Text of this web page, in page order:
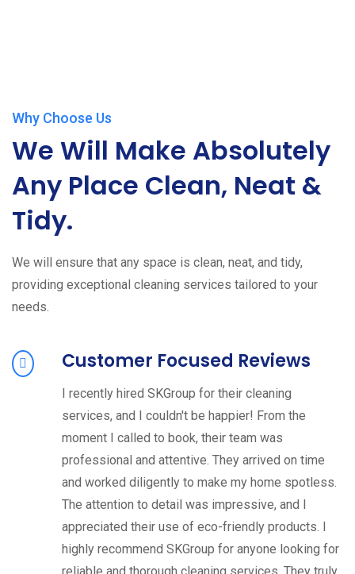
Why Choose Us
We Will Make Absolutely
Any Place Clean, Neat &
Tidy.
We will ensure that any space is clean, neat, and tidy,
providing exceptional cleaning services tailored to your
needs.
Customer Focused Reviews
I recently hired SKGroup for their cleaning
services, and I couldn't be happier! From the
moment I called to book, their team was
professional and attentive. They arrived on time
and worked diligently to make my home spotless.
The attention to detail was impressive, and I
appreciated their use of eco-friendly products. I
highly recommend SKGroup for anyone looking for